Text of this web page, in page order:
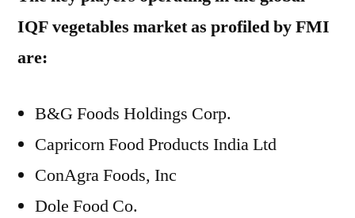
IQF vegetables market as profiled by FMI
are:
B&G Foods Holdings Corp.
Capricorn Food Products India Ltd
ConAgra Foods, Inc
Dole Food Co.